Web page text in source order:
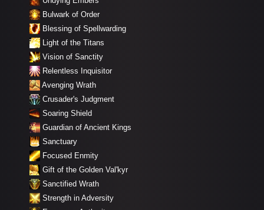
Bulwark of Order
Blessing of Spellwarding
Light of the Titans
Vision of Sanctity
Relentless Inquisitor
Avenging Wrath
Crusader's Judgment
Soaring Shield
Guardian of Ancient Kings
Sanctuary
Focused Enmity
Gift of the Golden Val'kyr
Sanctified Wrath
Strength in Adversity